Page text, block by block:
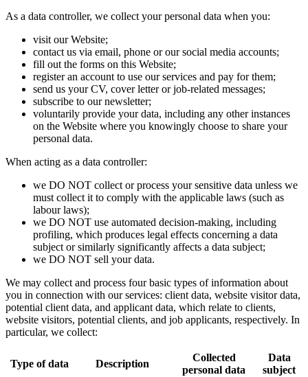
As a data controller, we collect your personal data when you:
visit our Website;
contact us via email, phone or our social media accounts;
fill out the forms on this Website;
register an account to use our services and pay for them;
send us your CV, cover letter or job-related messages;
subscribe to our newsletter;
voluntarily provide your data, including any other instances
on the Website where you knowingly choose to share your
personal data.
When acting as a data controller:
we DO NOT collect or process your sensitive data unless we
must collect it to comply with the applicable laws (such as
labour laws);
we DO NOT use automated decision-making, including
profiling, which produces legal effects concerning a data
subject or similarly significantly affects a data subject;
we DO NOT sell your data.
We may collect and process four basic types of information about
you in connection with our services: client data, website visitor data,
potential client data, and applicant data, which relate to clients,
website visitors, potential clients, and job applicants, respectively. In
particular, we collect:
Type of data Description
Collected
personal data
Data
subject